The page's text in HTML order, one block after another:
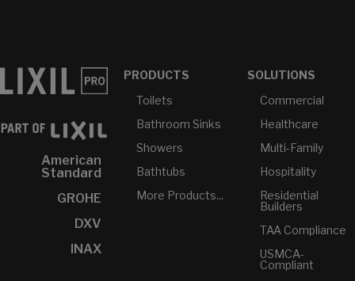
American
Standard
GROHE
DXV
INAX
PRODUCTS
Toilets
Bathroom Sinks
Showers
Bathtubs
More Products...
SOLUTIONS
Commercial
Healthcare
Multi-Family
Hospitality
Residential
Builders
TAA Compliance
USMCA-
Compliant